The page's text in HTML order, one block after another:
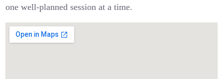
one well-planned session at a time.